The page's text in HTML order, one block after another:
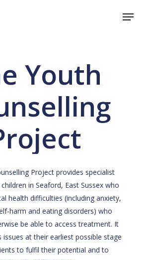
Menu
Youth
Project provides specialist
in Seaford, East Sussex who
health difficulties (including anxiety,
harm and eating disorders) who
be able to access treatment. It
issues at their earliest possible stage
to fulfil their potential and to